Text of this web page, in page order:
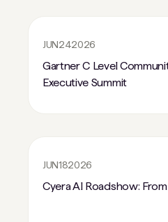
JUN242026
Gartner C Level
Executive Summit
JUN182026
Cyera AI Roadshow: